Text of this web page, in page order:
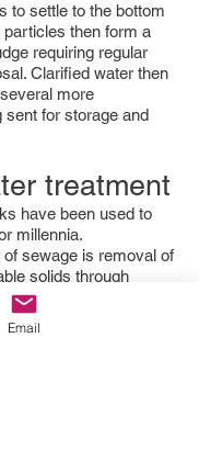
to settle to the bottom
particles then form a
requiring regular
Clarified water then
more
sent for storage and
treatment
have been used to
millennia.
sewage is removal of
solids through
clarifiers reduce
solids and
in those suspended
Email